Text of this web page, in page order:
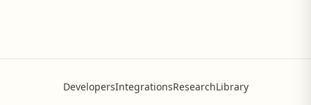
DevelopersIntegrationsResearchLibrary